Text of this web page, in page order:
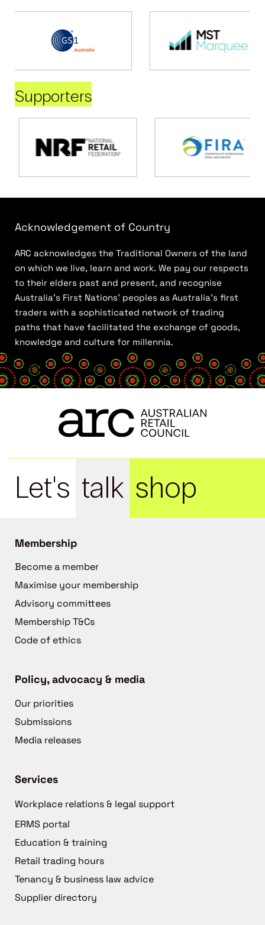
Supporters
Acknowledgement of Country
ARC acknowledges the Traditional Owners of the land
on which we live, learn and work. We pay our respects
to their elders past and present, and recognise
Australia’s First Nations’ peoples as Australia’s first
traders with a sophisticated network of trading
paths that have facilitated the exchange of goods,
knowledge and culture for millennia.
Let's talk shop
Membership
Become a member
Maximise your membership
Advisory committees
Membership T&Cs
Code of ethics
Policy, advocacy & media
Our priorities
Submissions
Media releases
Services
Workplace relations & legal support
ERMS portal
Education & training
Retail trading hours
Tenancy & business law advice
Supplier directory